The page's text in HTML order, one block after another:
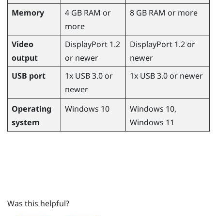
Memory
4 GB RAM or
more
8 GB RAM or more
Video
output
DisplayPort 1.2
or newer
DisplayPort 1.2 or
newer
USB port
1x USB 3.0 or
newer
1x USB 3.0 or newer
Operating
system
Windows 10 Windows 10,
Windows 11
Was this helpful?